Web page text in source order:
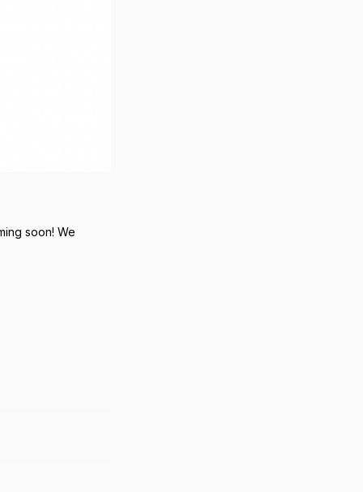
soon! We